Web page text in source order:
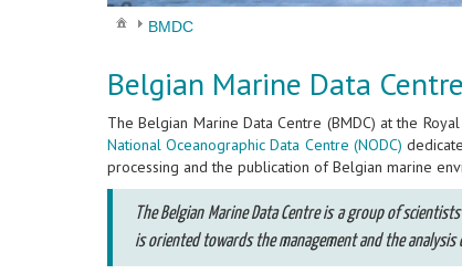
BMDC
Belgian Marine Data Centre
The Belgian Marine Data Centre (BMDC) at the
National Oceanographic Data Centre (NODC)
processing and the publication of Belgian marine
The Belgian Marine Data Centre is a group of
is oriented towards the management and the